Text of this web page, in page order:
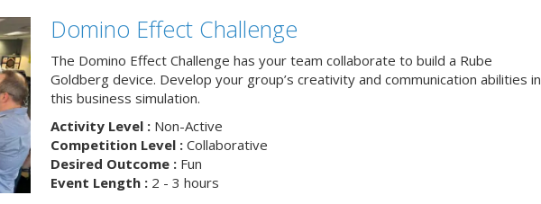
Domino Effect Challenge
The Domino Effect Challenge has your team collaborate to build a Rube
Goldberg device. Develop your group’s creativity and communication abilities in
this business simulation.
Activity Level :Non-Active
Competition Level :Collaborative
Desired Outcome :Fun
Event Length :2 - 3 hours